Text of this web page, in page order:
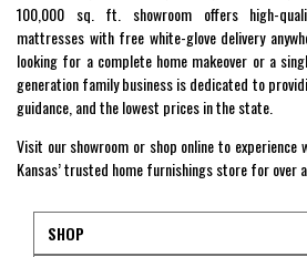
100,000 sq. ft. showroom offers high-
mattresses with free white-glove delivery
looking for a complete home makeover or a
generation family business is dedicated to
guidance, and the lowest prices in the state.
Visit our showroom or shop online to experience
Kansas’ trusted home furnishings store for over
SHOP